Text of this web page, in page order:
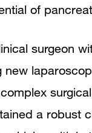
of
surgeon
new
a robust